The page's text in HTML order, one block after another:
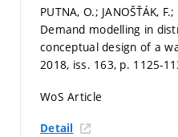
PUTNA, O.; JANOŠŤÁK,
Demand modelling in
conceptual design of a
2018, iss. 163, p. 1125-
WoS Article
Detail